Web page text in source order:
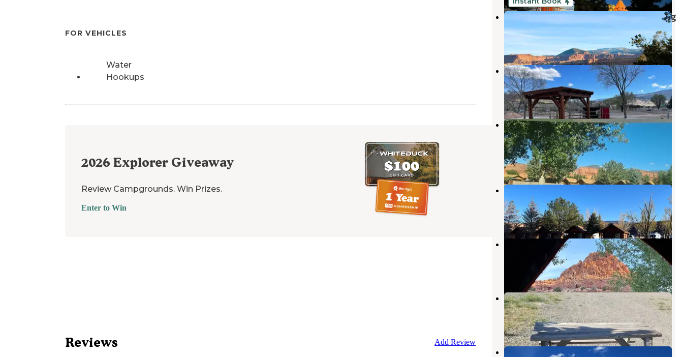
FOR VEHICLES
Water
Hookups
2026 Explorer Giveaway
Review Campgrounds. Win Prizes.
Enter to Win
Reviews Add Review
Capitol Reef RV Park and Glamping
Teasdale,Utah
117 Photos
Ant Hill RV Park
Bicknell,Utah
5 Photos
Thousand Lakes RV Park and
Campground
Torrey,Utah
5 Reviews
8 Photos
Thousand Lakes RV Park
Torrey ,Utah
16 Reviews
68 Photos
Sunglow Recreation Site
Utah
2 Reviews
11 Photos
Sand Creek RV, Cabins, Tents
Torrey,Utah
17 Reviews
26 Photos
Sunglow Campground